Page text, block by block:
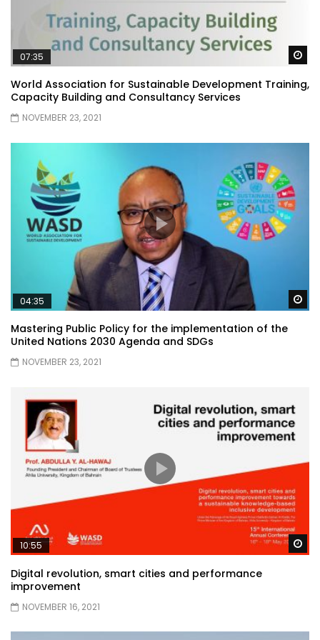
07:35
World Association for Sustainable Development Training,
Capacity Building and Consultancy Services
NOVEMBER 23, 2021
04:35
Mastering Public Policy for the implementation of the
United Nations 2030 Agenda and SDGs
NOVEMBER 23, 2021
10:55
Digital revolution, smart cities and performance
improvement
NOVEMBER 16, 2021